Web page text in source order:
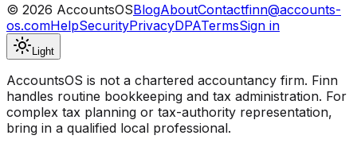
© 2026 AccountsOSBlogAboutContactfinn@accounts-
os.comHelpSecurityPrivacyDPATermsSign in
Light
AccountsOS is not a chartered accountancy firm. Finn
handles routine bookkeeping and tax administration. For
complex tax planning or tax-authority representation,
bring in a qualified local professional.